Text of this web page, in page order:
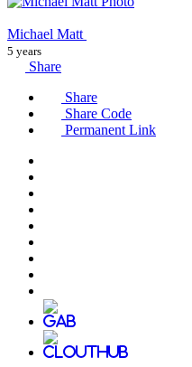
Michael Matt
5 years
Share
Share
Share Code
Permanent Link